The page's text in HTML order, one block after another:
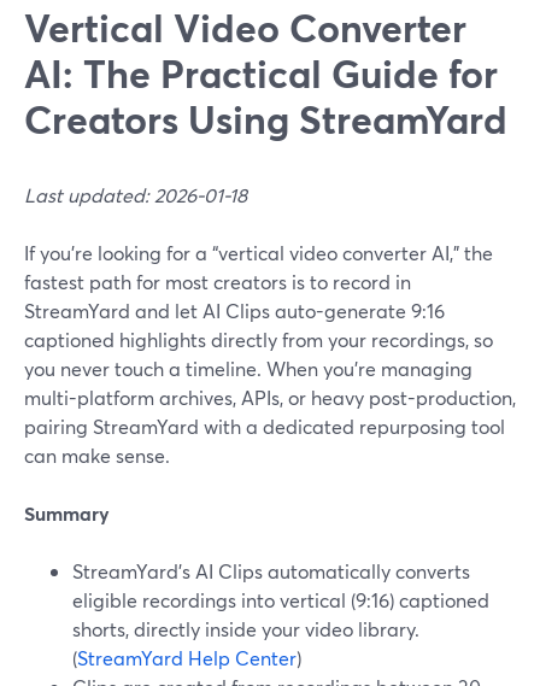
Vertical Video Converter
AI: The Practical Guide for
Creators Using StreamYard
Last updated: 2026-01-18
If you’re looking for a “vertical video converter AI,” the
fastest path for most creators is to record in
StreamYard and let AI Clips auto-generate 9:16
captioned highlights directly from your recordings, so
you never touch a timeline. When you’re managing
multi-platform archives, APIs, or heavy post-production,
pairing StreamYard with a dedicated repurposing tool
can make sense.
Summary
StreamYard’s AI Clips automatically converts
eligible recordings into vertical (9:16) captioned
shorts, directly inside your video library.
(StreamYard Help Center)